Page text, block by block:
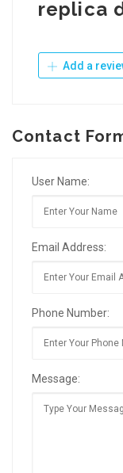
replica
Add a
Contact
User Name:
Email Address:
Phone Number:
Message: